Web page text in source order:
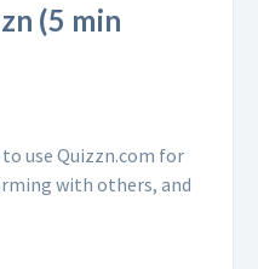
(5 min
use Quizzn.com for
with others, and